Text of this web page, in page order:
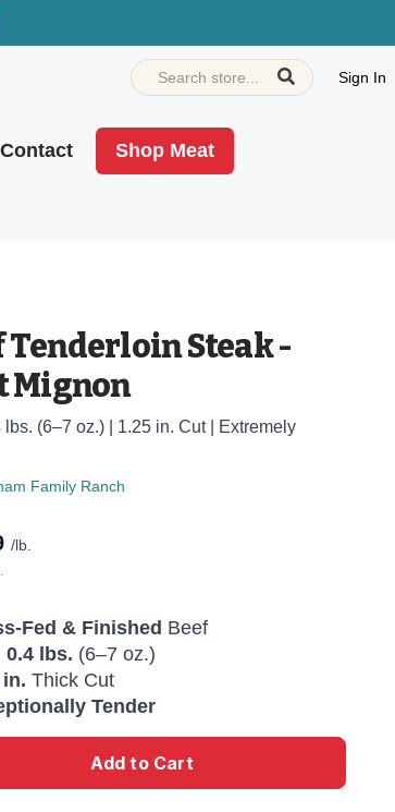
Sign In
Contact Shop Meat
Tenderloin Steak -
Mignon
lbs. (6–7 oz.) | 1.25 in. Cut | Extremely
Family Ranch
/lb.
Fed & Finished Beef
0.4 lbs. (6–7 oz.)
in. Thick Cut
Tender
Add to Cart